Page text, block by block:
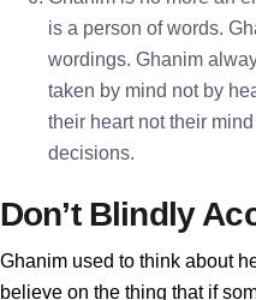
is a person of words.
wordings. Ghanim
taken by mind not by
their heart not their
decisions.
Don’t Blindly
Ghanim used to think about
believe on the thing that if